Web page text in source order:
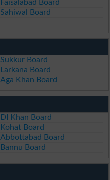
Faisalabad Board
Sahiwal Board
Sukkur Board
Larkana Board
Aga Khan Board
DI Khan Board
Kohat Board
Abbottabad Board
Bannu Board